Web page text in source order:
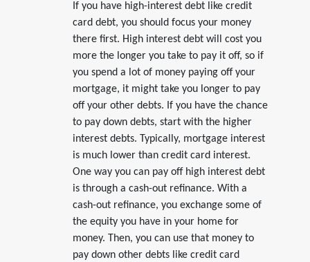
If you have high-interest debt like credit
card debt, you should focus your money
there first. High interest debt will cost you
more the longer you take to pay it off, so if
you spend a lot of money paying off your
mortgage, it might take you longer to pay
off your other debts. If you have the chance
to pay down debts, start with the higher
interest debts. Typically, mortgage interest
is much lower than credit card interest.
One way you can pay off high interest debt
is through a cash-out refinance. With a
cash-out refinance, you exchange some of
the equity you have in your home for
money. Then, you can use that money to
pay down other debts like credit card